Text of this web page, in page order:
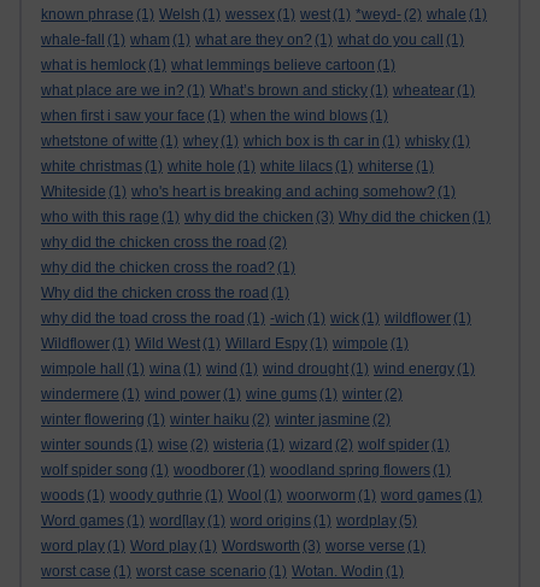
known phrase (1) Welsh (1) wessex (1) west (1) *weyd- (2) whale (1)
whale-fall
(1) wham (1) what are they on? (1) what do you call
(1)
what is hemlock (1) what lemmings believe cartoon (1)
what place are we in? (1) What’s brown and sticky (1) wheatear (1)
when first i saw your face (1) when the wind blows (1)
whetstone of witte (1) whey (1) which box is th car in (1) whisky (1)
white christmas (1) white hole (1) white lilacs (1) whiterse (1)
Whiteside (1) who's heart is breaking and aching somehow? (1)
who with this rage (1) why did the chicken (3) Why did the chicken (1)
why did the chicken cross the road (2)
why did the chicken cross the road? (1)
Why did the chicken cross the road (1)
why did the toad cross the road (1) -wich (1) wick (1) wildflower (1)
Wildflower (1) Wild West (1) Willard Espy (1) wimpole (1)
wimpole hall
(1) wina (1) wind (1) wind drought (1) wind energy (1)
windermere (1) wind power (1) wine gums (1) winter (2)
winter flowering (1) winter haiku (2) winter jasmine (2)
winter sounds (1) wise (2) wisteria (1) wizard (2) wolf spider (1)
wolf spider song (1) woodborer (1) woodland spring flowers (1)
woods (1) woody guthrie (1) Wool (1) woorworm (1) word games (1)
Word games (1) word[lay (1) word origins (1) wordplay (5)
word play (1) Word play (1) Wordsworth (3) worse verse (1)
worst case (1) worst case scenario (1) Wotan. Wodin (1)